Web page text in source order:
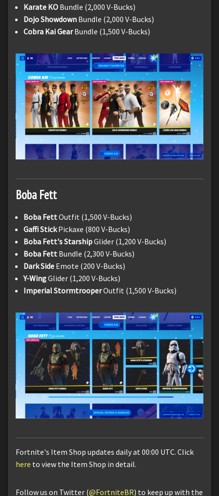
Karate KO Bundle (2,000 V-Bucks)
Dojo Showdown Bundle (2,000 V-Bucks)
Cobra Kai GearBundle (1,500 V-Bucks)
Boba Fett
Boba FettOutfit (1,500 V-Bucks)
Gaffi StickPickaxe (800 V-Bucks)
Boba Fett's StarshipGlider (1,200 V-Bucks)
Boba Fett Bundle (2,300 V-Bucks)
Dark Side Emote (200 V-Bucks)
Y-WingGlider (1,200 V-Bucks)
Imperial StormtrooperOutfit (1,500 V-Bucks)
Fortnite's Item Shop updates daily at 00:00 UTC. Click
here to view the Item Shop in detail.
Follow us on Twitter (@FortniteBR) to keep up with the